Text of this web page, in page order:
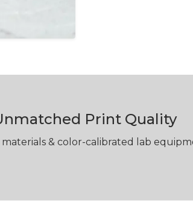
Print Quality
materials & color-calibrated lab